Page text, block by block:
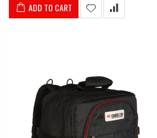
ADD TO CART